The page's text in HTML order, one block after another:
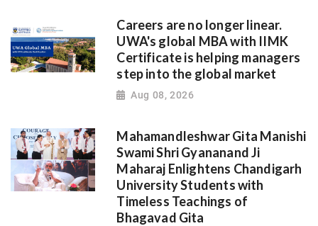
Careers are no longer linear.
UWA's global MBA with IIMK
Certificate is helping managers
step into the global market
Aug 08, 2026
Mahamandleshwar Gita Manishi
Swami Shri Gyananand Ji
Maharaj Enlightens Chandigarh
University Students with
Timeless Teachings of
Bhagavad Gita